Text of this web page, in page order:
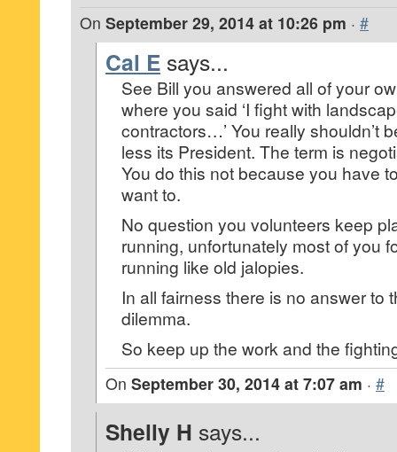
On September 29, 2014 at 10:26 pm · #
Cal E says...
See Bill you answered all of your
where you said ‘I fight with
contractors…’ You really shouldn’t
less its President. The term is
You do this not because you have
want to.
No question you volunteers keep
running, unfortunately most of you
running like old jalopies.
In all fairness there is no answer to
dilemma.
So keep up the work and the
On September 30, 2014 at 7:07 am · #
Shelly H says...